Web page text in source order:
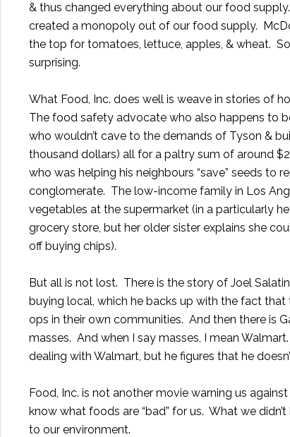
& thus changed everything about our food
created a monopoly out of our food supply.
the top for tomatoes, lettuce, apples, & wheat.
surprising.
What Food, Inc. does well is weave in stories of
The food safety advocate who also happens to
who wouldn’t cave to the demands of Tyson &
thousand dollars) all for a paltry sum of around
who was helping his neighbours “save” seeds to
conglomerate. The low-income family in Los
vegetables at the supermarket (in a particularly
grocery store, but her older sister explains she
off buying chips).
But all is not lost. There is the story of Joel Salatin
buying local, which he backs up with the fact
ops in their own communities. And then there is
masses. And when I say masses, I mean
dealing with Walmart, but he figures that he
Food, Inc. is not another movie warning us
know what foods are “bad” for us. What we
to our environment.